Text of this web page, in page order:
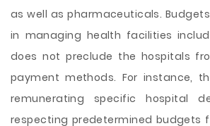
as well as pharmaceuticals.
in managing health facilities
does not preclude the hospitals
payment methods. For instance,
remunerating specific hospital
respecting predetermined budgets